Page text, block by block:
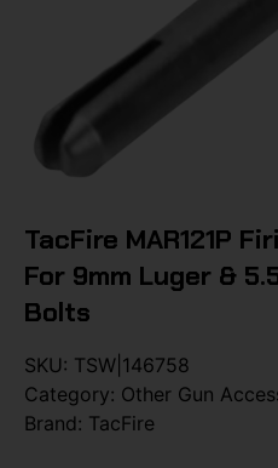
TacFire MAR121P
For 9mm Luger &
Bolts
SKU: TSW|146758
Category: Other Gun
Brand: TacFire